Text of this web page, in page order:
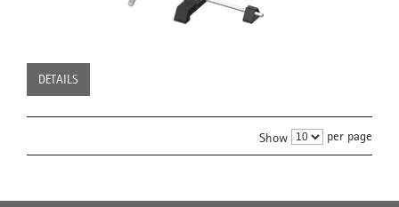
DETAILS
Show per page